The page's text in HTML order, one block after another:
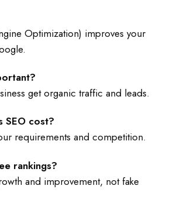
Optimization) improves your
get organic traffic and leads.
SEO cost?
requirements and competition.
rankings?
and improvement, not fake